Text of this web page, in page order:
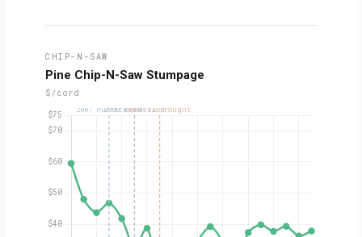
CHIP-N-SAW
Pine Chip-N-Saw Stumpage
$/cord